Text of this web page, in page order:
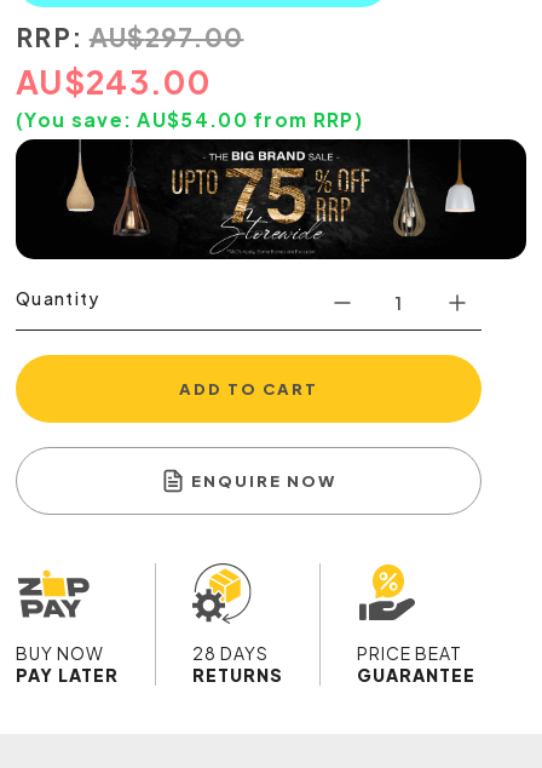
RRP: AU$297.00
AU$243.00
(You save:AU$54.00 from RRP)
Quantity
ADD TO CART
ENQUIRE NOW
BUY NOW
PAY LATER
28 DAYS
RETURNS
PRICE BEAT
GUARANTEE